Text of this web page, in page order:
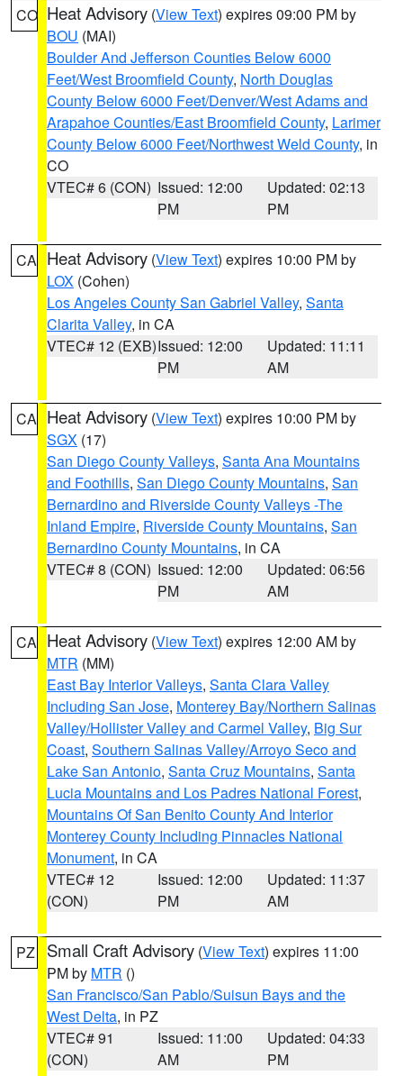
CO Heat Advisory (View Text) expires 09:00 PM by
BOU (MAI)
Boulder And Jefferson Counties Below 6000
Feet/West Broomfield County, North Douglas
County Below 6000 Feet/Denver/West Adams and
Arapahoe Counties/East Broomfield County, Larimer
County Below 6000 Feet/Northwest Weld County, in
CO
VTEC# 6 (CON) Issued: 12:00
PM
Updated: 02:13
PM
CA Heat Advisory (View Text) expires 10:00 PM by
LOX (Cohen)
Los Angeles County San Gabriel Valley, Santa
Clarita Valley, in CA
VTEC# 12 (EXB)Issued: 12:00
PM
Updated: 11:11
AM
CA Heat Advisory (View Text) expires 10:00 PM by
SGX (17)
San Diego County Valleys, Santa Ana Mountains
and Foothills, San Diego County Mountains, San
Bernardino and Riverside County Valleys -The
Inland Empire, Riverside County Mountains, San
Bernardino County Mountains, in CA
VTEC# 8 (CON) Issued: 12:00
PM
Updated: 06:56
AM
CA Heat Advisory (View Text) expires 12:00 AM by
MTR (MM)
East Bay Interior Valleys, Santa Clara Valley
Including San Jose, Monterey Bay/Northern Salinas
Valley/Hollister Valley and Carmel Valley, Big Sur
Coast, Southern Salinas Valley/Arroyo Seco and
Lake San Antonio, Santa Cruz Mountains, Santa
Lucia Mountains and Los Padres National Forest,
Mountains Of San Benito County And Interior
Monterey County Including Pinnacles National
Monument, in CA
VTEC# 12
(CON)
Issued: 12:00
PM
Updated: 11:37
AM
PZ Small Craft Advisory (View Text) expires 11:00
PM by MTR ()
San Francisco/San Pablo/Suisun Bays and the
West Delta, in PZ
VTEC# 91
(CON)
Issued: 11:00
AM
Updated: 04:33
PM